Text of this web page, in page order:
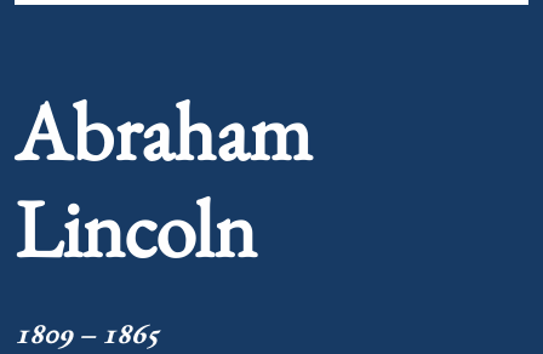
Abraham
Lincoln
1809 – 1865